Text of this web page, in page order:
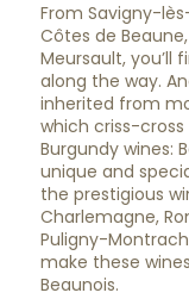
From Savigny-
Côtes de
Meursault, you’ll
along the way.
inherited from
which criss-
Burgundy wines:
unique and
the prestigious
Charlemagne,
Puligny-
make these
Beaunois.